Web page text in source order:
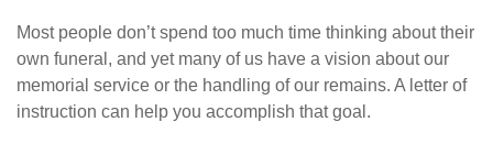
Most people don’t spend too much time thinking about their
own funeral, and yet many of us have a vision about our
memorial service or the handling of our remains. A letter of
instruction can help you accomplish that goal.